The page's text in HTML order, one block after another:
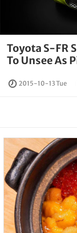
Toyota S-FR
To Unsee As
2015-10-13 Tue